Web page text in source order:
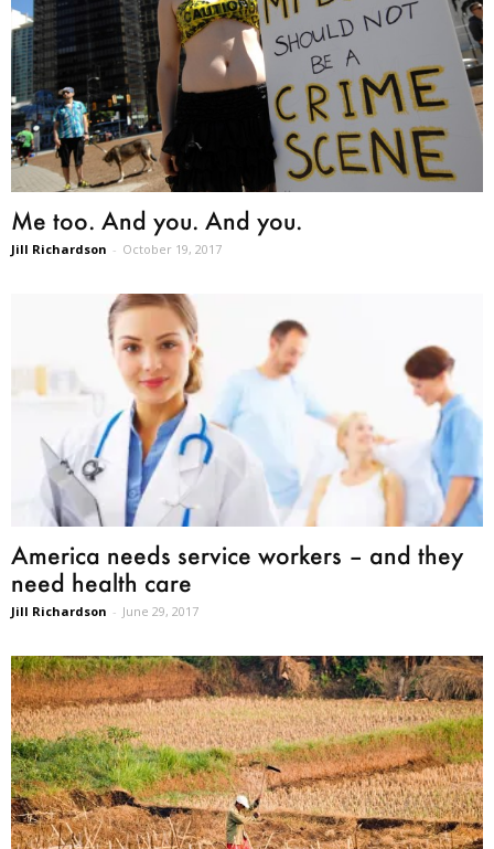
Me too. And you. And you.
Jill Richardson - October 19, 2017
America needs service workers – and they
need health care
Jill Richardson - June 29, 2017